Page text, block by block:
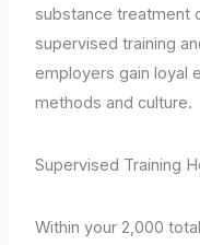
substance treatment
supervised training
employers gain loyal
methods and culture.
Supervised Training
Within your 2,000